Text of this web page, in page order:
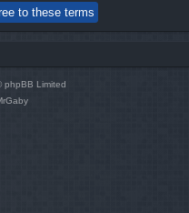
phpBB Limited